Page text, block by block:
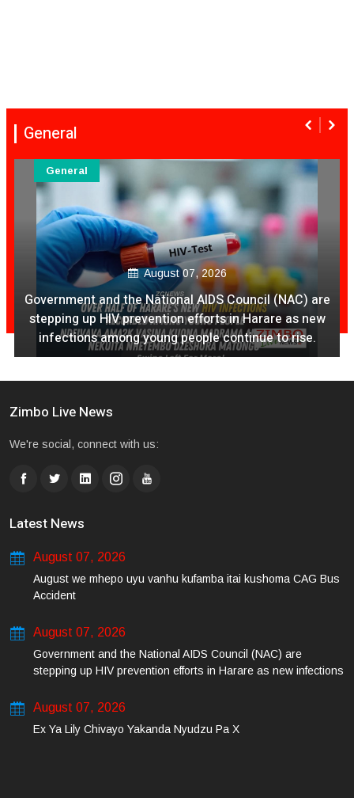
General
August 07, 2026
Government and the National AIDS Council (NAC) are
stepping up HIV prevention efforts in Harare as new
infections among young people continue to rise.
General
Zimbo Live News
We're social, connect with us:
Latest News
August 07, 2026
August we mhepo uyu vanhu kufamba itai kushoma CAG Bus
Accident
August 07, 2026
Government and the National AIDS Council (NAC) are
stepping up HIV prevention efforts in Harare as new infections
August 07, 2026
Ex Ya Lily Chivayo Yakanda Nyudzu Pa X